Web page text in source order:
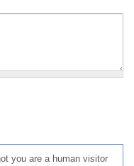
you are a human visitor